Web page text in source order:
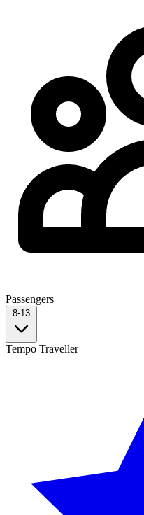
Passengers
8-13
Tempo Traveller